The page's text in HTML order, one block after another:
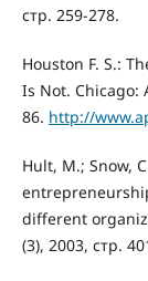
стр. 259-278.
Houston F. S.:
Is Not. Chicago:
86. http://
Hult, M.; Snow,
diﬀerent
(3), 2003, стр.